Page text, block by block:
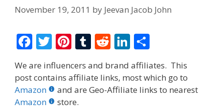
November 19, 2011 by Jeevan Jacob John
F
ac
e
b
o
T
w
itt
er
Pi
er
e
st
T
m
bl
R
d
di
Li
n
k
e
ar
e
We are influencers and brand affiliates. This
post contains affiliate links, most which go to
Amazon
and are Geo-Affiliate links to nearest
Amazon
store.